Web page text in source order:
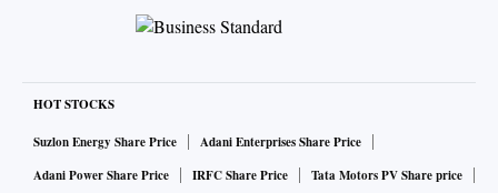
HOT STOCKS
Suzlon Energy Share Price
Adani Enterprises Share Price
Adani Power Share Price
IRFC Share Price
Tata Motors PV Share price